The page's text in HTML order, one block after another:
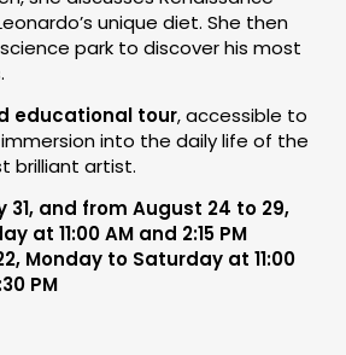
unique diet. She then
park to discover his most
educational tour, accessible to
into the daily life of the
brilliant artist.
31, and from August 24 to 29,
at 11:00 AM and 2:15 PM
Monday to Saturday at 11:00
PM